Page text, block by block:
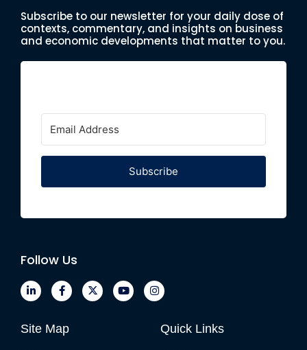
Subscribe to our newsletter for your daily dose of
contexts, commentary, and insights on business
and economic developments that matter to you.
Subscribe
Follow Us
Site Map Quick Links